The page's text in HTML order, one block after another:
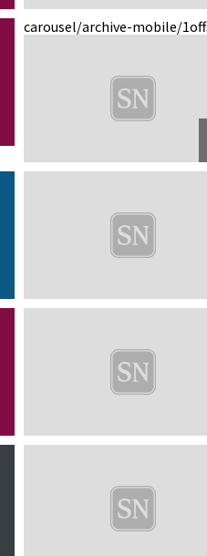
carousel/archive-mobile/1